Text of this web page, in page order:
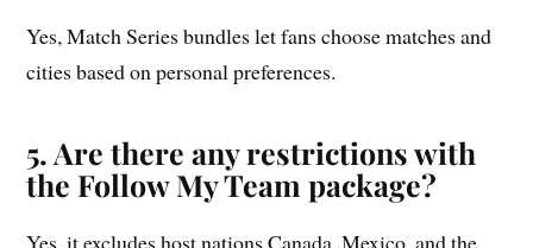
Yes, Match Series bundles let fans choose matches and
cities based on personal preferences.
5. Are there any restrictions with
the Follow My Team package?